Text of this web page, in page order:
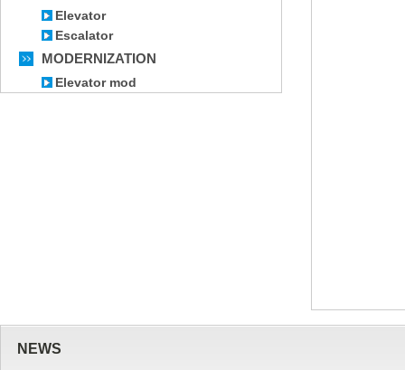
Elevator
Escalator
MODERNIZATION
Elevator mod
NEWS